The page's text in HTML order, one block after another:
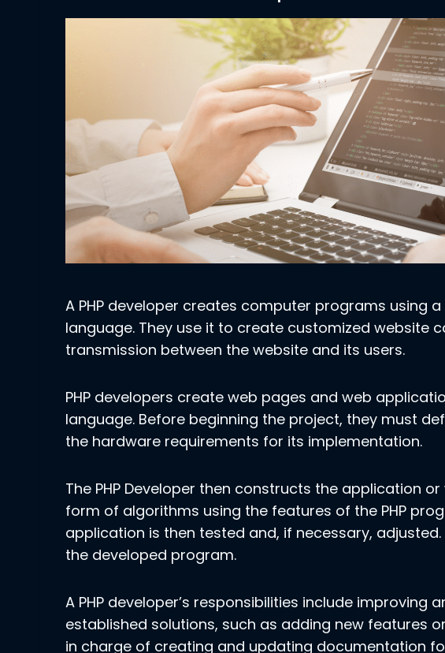
A PHP developer creates computer programs using
language. They use it to create customized website
transmission between the website and its users.
PHP developers create web pages and web
language. Before beginning the project, they must
the hardware requirements for its implementation.
The PHP Developer then constructs the application
form of algorithms using the features of the PHP
application is then tested and, if necessary,
the developed program.
A PHP developer’s responsibilities include improving
established solutions, such as adding new features
in charge of creating and updating documentation